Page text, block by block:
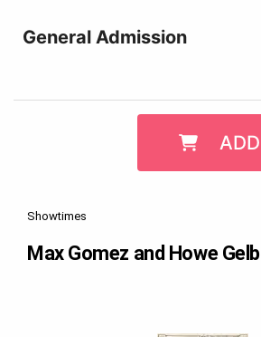
General Admission
ADD
Showtimes
Max Gomez and Howe Gelb